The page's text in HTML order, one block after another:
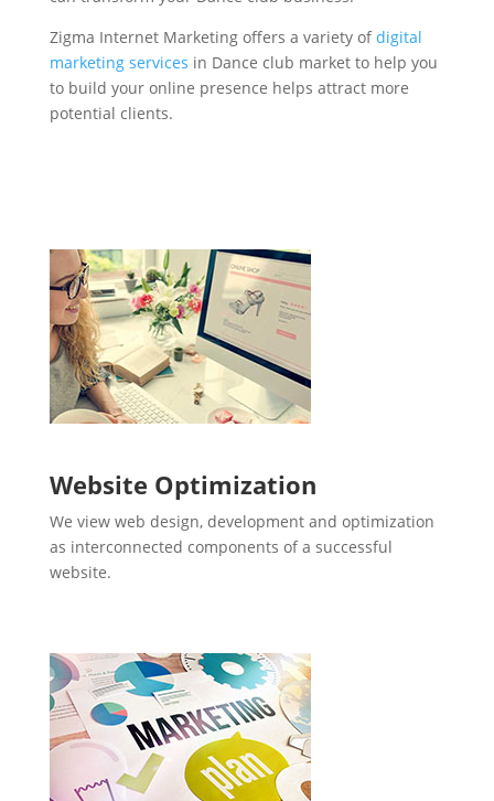
Zigma Internet Marketing offers a variety ofdigital
marketing services in Dance club market to help you
to build your online presence helps attract more
potential clients.
Website Optimization
We view web design, development and optimization
as interconnected components of a successful
website.